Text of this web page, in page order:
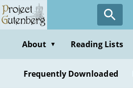
Skip
to
contentAbout ▼ Reading Lists
Frequently Downloaded